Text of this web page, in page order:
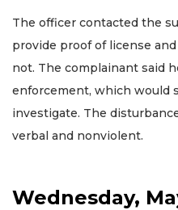
The officer contacted the
provide proof of license
not. The complainant said
enforcement, which would
investigate. The
verbal and nonviolent.
Wednesday,